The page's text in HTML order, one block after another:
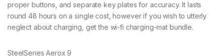
proper buttons, and separate key plates for accuracy. It lasts
round 48 hours on a single cost, however if you wish to utterly
neglect about charging, get the wi-fi charging-mat bundle.
SteelSeries Aerox 9